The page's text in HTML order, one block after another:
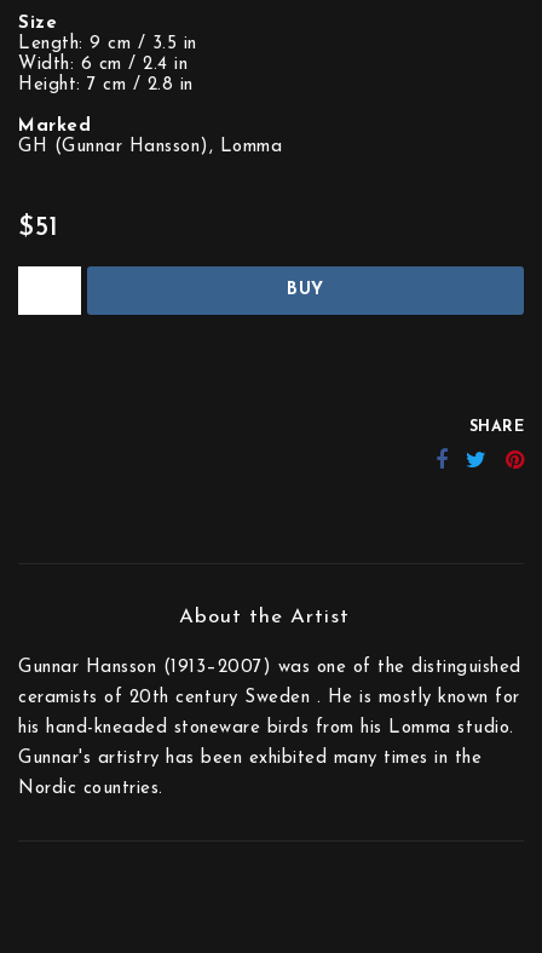
Size
Length: 9 cm / 3.5 in
Width: 6 cm / 2.4 in
Height: 7 cm / 2.8 in
Marked
GH (Gunnar Hansson), Lomma
$51
BUY
SHARE
Gunnar Hansson (1913–2007) was one of the distinguished
ceramists of 20th century Sweden . He is mostly known for
his hand-kneaded stoneware birds from his Lomma studio.
Gunnar's artistry has been exhibited many times in the
Nordic countries.